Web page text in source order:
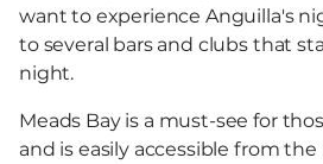
want to experience Anguilla's
to several bars and clubs that
night.
Meads Bay is a must-see for
and is easily accessible from the